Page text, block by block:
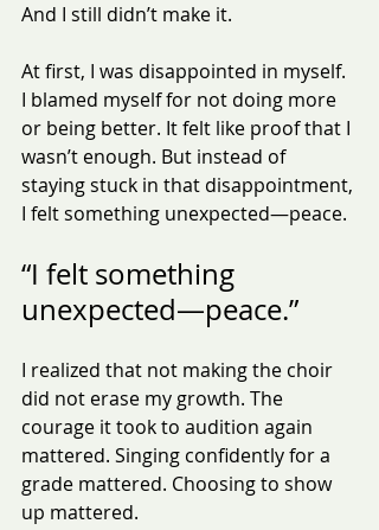
And I still didn’t make it.
At first, I was disappointed in myself.
I blamed myself for not doing more
or being better. It felt like proof that I
wasn’t enough. But instead of
staying stuck in that disappointment,
I felt something unexpected—peace.
“I felt something
unexpected—peace.”
I realized that not making the choir
did not erase my growth. The
courage it took to audition again
mattered. Singing confidently for a
grade mattered. Choosing to show
up mattered.